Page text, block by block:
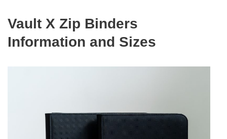
Vault X Zip Binders
Information and Sizes